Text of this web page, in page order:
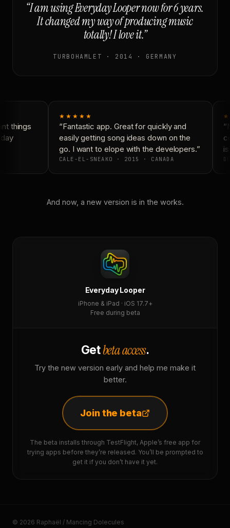
“I am using Everyday Looper now for 6 years.
It changed my way of producing music
totally! I love it.”
TURBOHAMLET · 2014 · GERMANY
things
★★★★★
“Fantastic app. Great for quickly and
easily getting song ideas down on the
go. I want to elope with the developers.”
CALE-EL-SNEAKO · 2015 · CANADA
And now, a new version is in the works.
Everyday Looper
iPhone & iPad · iOS 17.7+
Free during beta
Getbeta access.
Try the new version early and help me make it
better.
Join the beta
The beta installs through TestFlight, Apple’s free app for
trying apps before they’re released. You’ll be prompted to
get it if you don’t have it yet.
© 2026 Raphaël / Mancing Dolecules